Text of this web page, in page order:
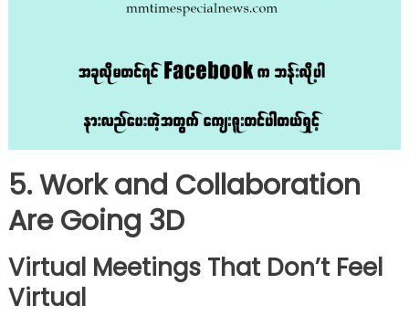
5. Work and Collaboration
Are Going 3D
Virtual Meetings That Don’t Feel
Virtual